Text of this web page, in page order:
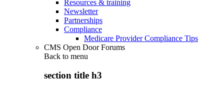
Resources & training
Newsletter
Partnerships
Compliance
Medicare Provider Compliance Tips
CMS Open Door Forums
Back to menu
section title h3